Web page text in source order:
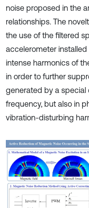
noise proposed in the
relationships. The
the use of the filtered
accelerometer
intense harmonics of
in order to further
generated by a special
frequency, but also in
vibration-disturbing